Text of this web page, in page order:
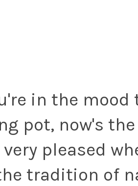
in the
pot, now's
very pleased
tradition of